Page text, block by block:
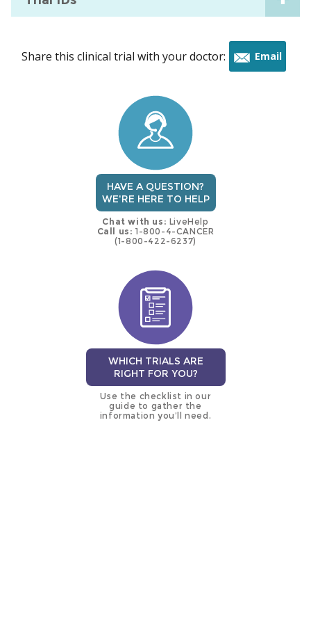
Share this clinical trial with your doctor: Email
HAVE A QUESTION?
WE'RE HERE TO HELP
Chat with us: LiveHelp
Call us: 1-800-4-CANCER
(1-800-422-6237)
WHICH TRIALS ARE
RIGHT FOR YOU?
Use the checklist in our
guide to gather the
information you’ll need.